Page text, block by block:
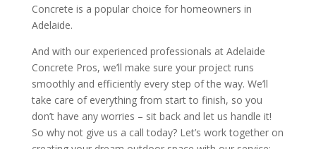
Concrete is a popular choice for homeowners in
Adelaide.
And with our experienced professionals at Adelaide
Concrete Pros, we’ll make sure your project runs
smoothly and efficiently every step of the way. We’ll
take care of everything from start to finish, so you
don’t have any worries – sit back and let us handle it!
So why not give us a call today? Let’s work together on